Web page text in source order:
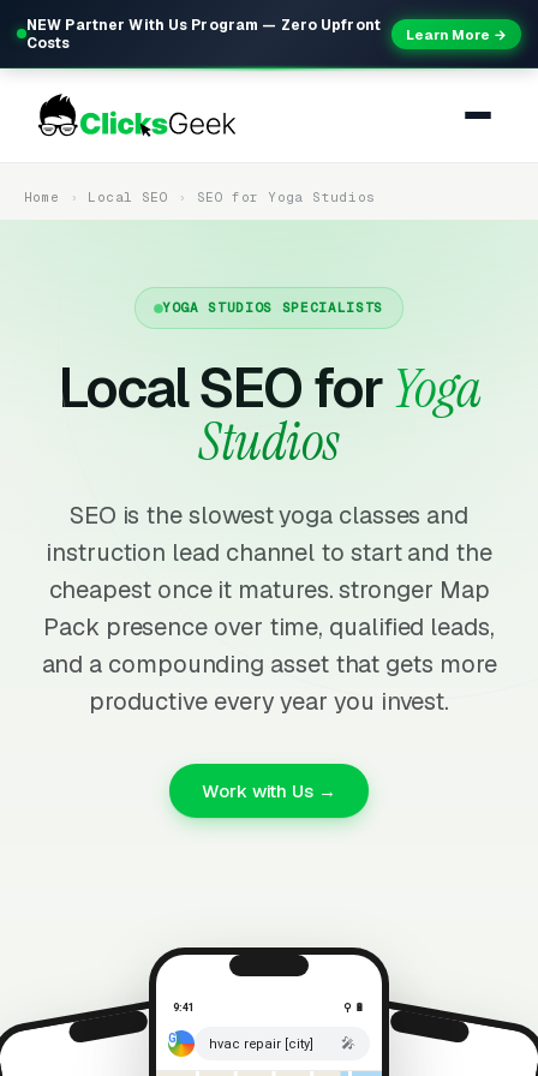
NEW Partner With Us Program — Zero Upfront
Costs
Learn More →
Home Local SEO SEO for Yoga Studios
YOGA STUDIOS SPECIALISTS
Local SEO forYoga
Studios
SEO is the slowest yoga classes and
instruction lead channel to start and the
cheapest once it matures. stronger Map
Pack presence over time, qualified leads,
and a compounding asset that gets more
productive every year you invest.
Work with Us →
⚲ 🔋
9:41 ⚲ 🔋
hvac repair [city] 🎤
9:41